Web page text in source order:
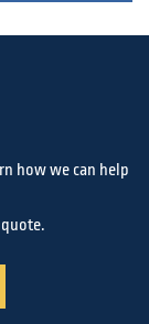
how we can help